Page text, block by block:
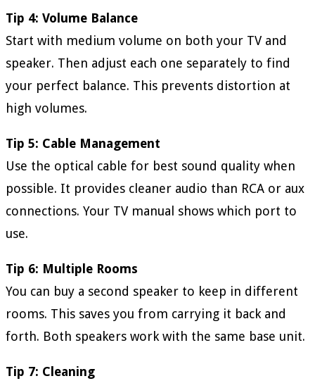
Tip 4: Volume Balance
Start with medium volume on both your TV and
speaker. Then adjust each one separately to find
your perfect balance. This prevents distortion at
high volumes.
Tip 5: Cable Management
Use the optical cable for best sound quality when
possible. It provides cleaner audio than RCA or aux
connections. Your TV manual shows which port to
use.
Tip 6: Multiple Rooms
You can buy a second speaker to keep in different
rooms. This saves you from carrying it back and
forth. Both speakers work with the same base unit.
Tip 7: Cleaning